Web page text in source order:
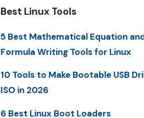
Best Linux Tools
5 Best Mathematical Equation
Formula Writing Tools for Linux
10 Tools to Make Bootable USB
ISO in 2026
6 Best Linux Boot Loaders